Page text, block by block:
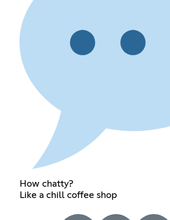
How chatty?
Like a chill coffee shop